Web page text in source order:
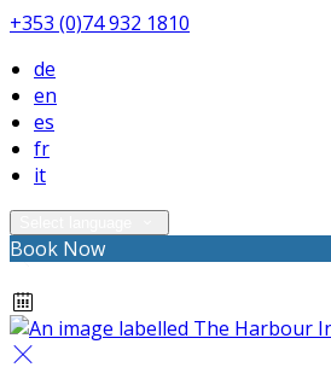
+353 (0)74 932 1810
de
en
es
fr
it
Book Now